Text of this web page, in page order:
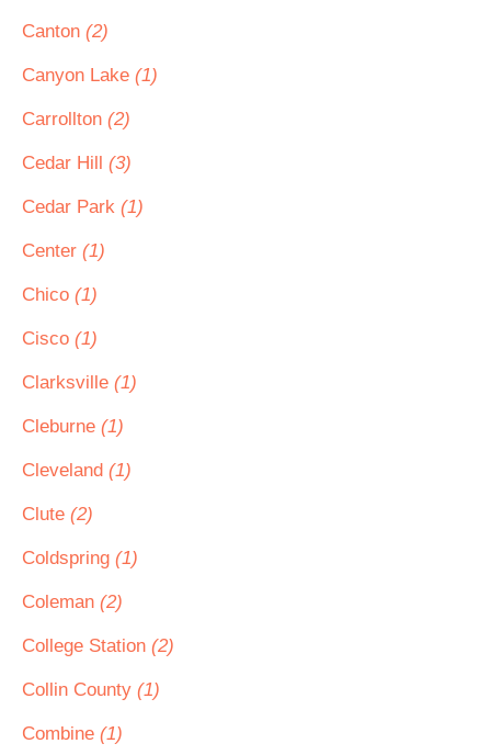
Canton (2)
Canyon Lake (1)
Carrollton (2)
Cedar Hill (3)
Cedar Park (1)
Center (1)
Chico (1)
Cisco (1)
Clarksville (1)
Cleburne (1)
Cleveland (1)
Clute (2)
Coldspring (1)
Coleman (2)
College Station (2)
Collin County (1)
Combine (1)